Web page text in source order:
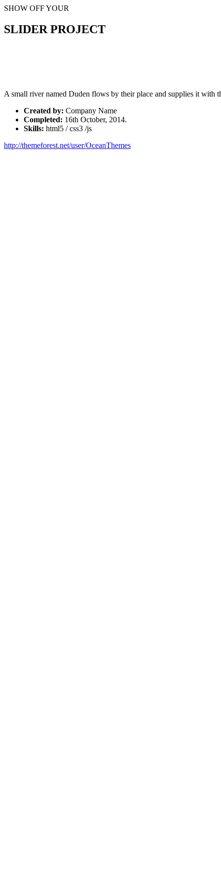
SHOW OFF YOUR
SLIDER PROJECT
A small river named Duden flows by their place and supplies it with
Created by: Company Name
Completed: 16th October, 2014.
Skills: html5 / css3 /js
http://themeforest.net/user/OceanThemes